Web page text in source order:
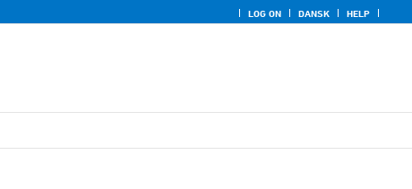
LOG ON DANSK HELP